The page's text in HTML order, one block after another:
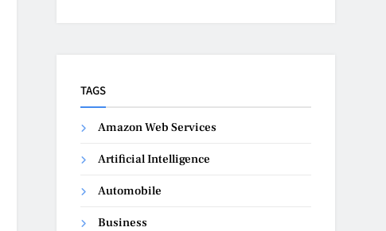
TAGS
Amazon Web Services
Artificial Intelligence
Automobile
Business